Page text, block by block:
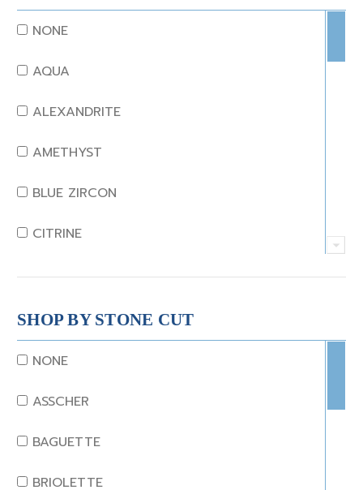
NONE
AQUA
ALEXANDRITE
AMETHYST
BLUE ZIRCON
CITRINE
CRYSTAL
CORAL
DIAMOND
EMERALD
GARNET
JADE
SHOP BY STONE CUT
NONE
ASSCHER
BAGUETTE
BRIOLETTE